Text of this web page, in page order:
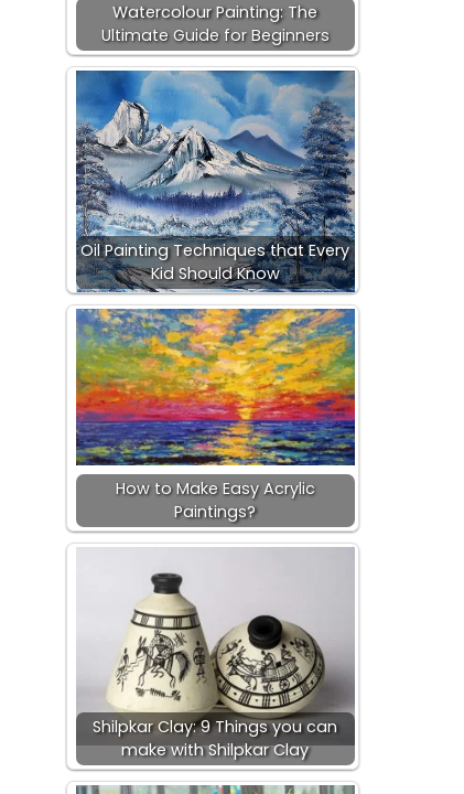
Watercolour Painting: The
Ultimate Guide for Beginners
Oil Painting Techniques that Every
Kid Should Know
How to Make Easy Acrylic
Paintings?
Shilpkar Clay: 9 Things you can
make with Shilpkar Clay